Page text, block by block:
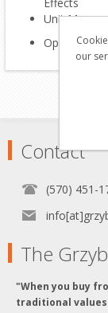
Unit
Operates
Contact
(570) 451-
The
"When you buy
traditional
our